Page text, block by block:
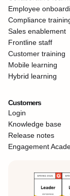
Employee
Compliance
Sales enablement
Frontline staff
Customer training
Mobile learning
Hybrid learning
Customers
Login
Knowledge base
Release notes
Engagement